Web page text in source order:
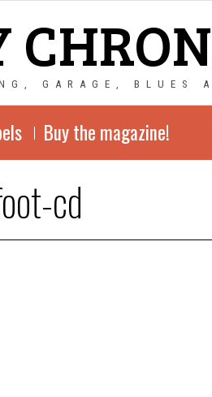
GARAGE, BLUES
Buy the magazine!
cd